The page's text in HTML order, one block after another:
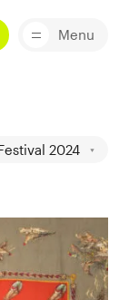
Menu